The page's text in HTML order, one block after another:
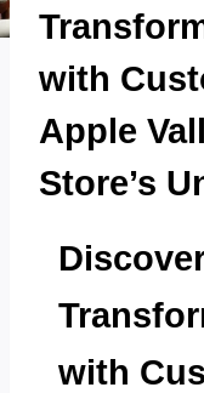
with
Apple
Store’s
with